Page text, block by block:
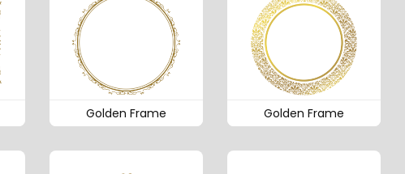
Golden Frame Golden Frame